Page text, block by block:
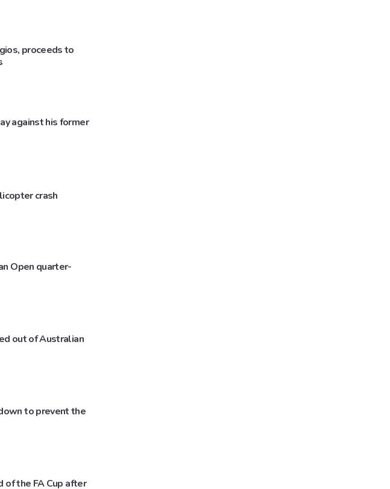
proceeds to
against his former
crash
Open quarter-
out of Australian
to prevent the
of the FA Cup after